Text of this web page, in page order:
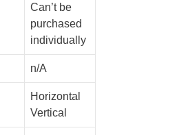
Can’t be
purchased
individually
n/A
Horizontal
Vertical